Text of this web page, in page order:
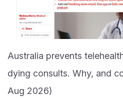
Australia prevents
dying consults. Why, and
Aug 2026)